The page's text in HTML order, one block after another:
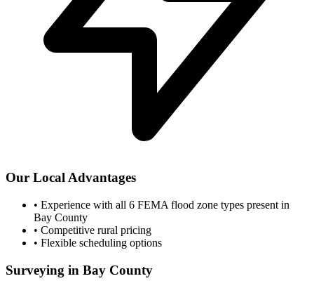
Our Local Advantages
• Experience with all 6 FEMA flood zone types present in
Bay County
• Competitive rural pricing
• Flexible scheduling options
Surveying in Bay County